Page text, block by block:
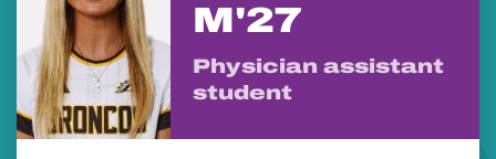
M'27
Physician assistant
student